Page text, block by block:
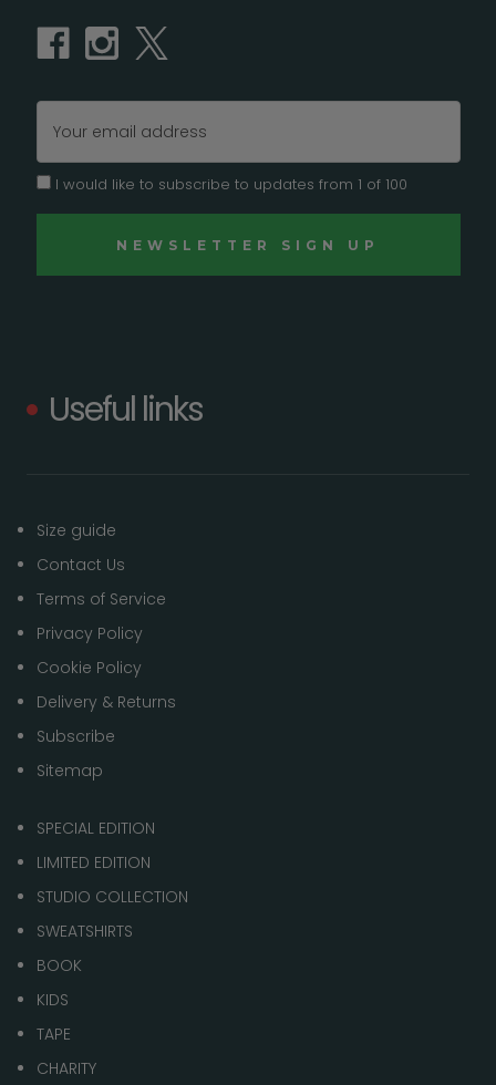
Address
I would like to subscribe to updates from 1 of 100
Useful links
Size guide
Contact Us
Terms of Service
Privacy Policy
Cookie Policy
Delivery & Returns
Subscribe
Sitemap
SPECIAL EDITION
LIMITED EDITION
STUDIO COLLECTION
SWEATSHIRTS
BOOK
KIDS
TAPE
CHARITY